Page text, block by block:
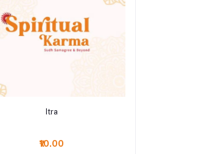
Add to cart
Itra
₹10.00